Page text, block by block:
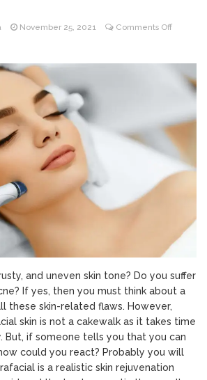
November 25, 2021 Comments Offon
Worth
For
Skin
Types
and uneven skin tone? Do you suffer
If yes, then you must think about a
these skin-related flaws. However,
skin is not a cakewalk as it takes time
But, if someone tells you that you can
could you react? Probably you will
is a realistic skin rejuvenation